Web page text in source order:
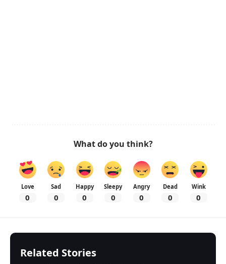
What do you think?
Love
0
Sad
0
Happy
0
Sleepy
0
Angry
0
Dead
0
Wink
0
Related Stories